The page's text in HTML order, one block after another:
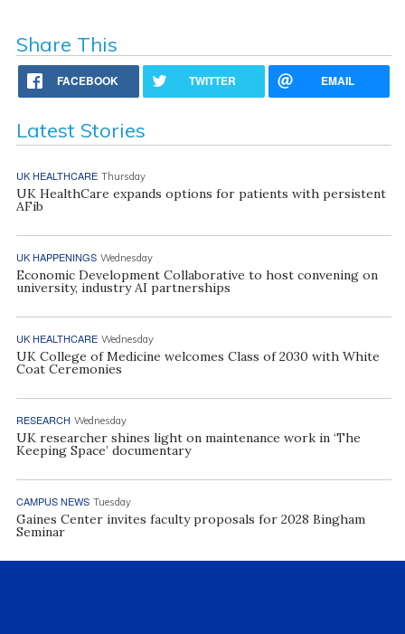
Share This
FACEBOOK TWITTER EMAIL
Latest Stories
UK HEALTHCARE Thursday
UK HealthCare expands options for patients with persistent
AFib
UK HAPPENINGS Wednesday
Economic Development Collaborative to host convening on
university, industry AI partnerships
UK HEALTHCARE Wednesday
UK College of Medicine welcomes Class of 2030 with White
Coat Ceremonies
RESEARCH Wednesday
UK researcher shines light on maintenance work in ‘The
Keeping Space’ documentary
CAMPUS NEWS Tuesday
Gaines Center invites faculty proposals for 2028 Bingham
Seminar